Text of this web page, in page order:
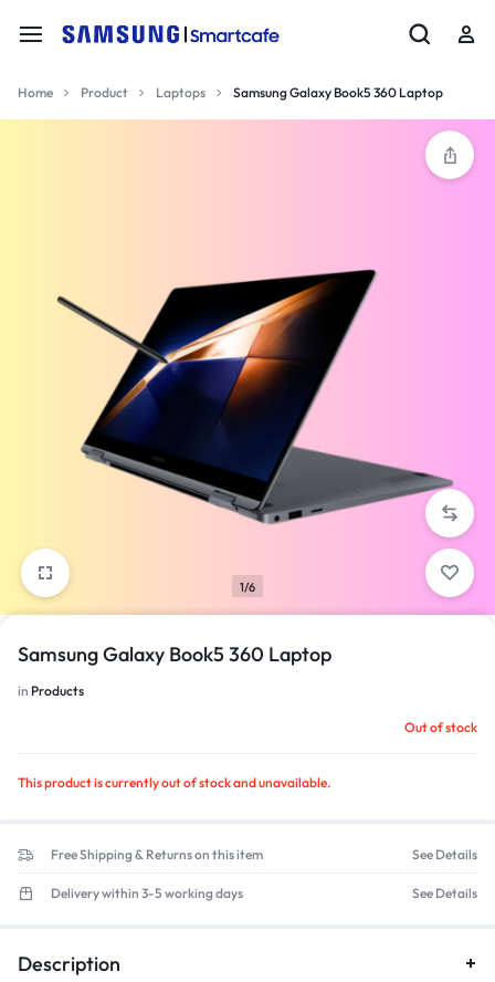
Home Product Laptops Samsung Galaxy Book5 360 Laptop
1/6
Samsung Galaxy Book5 360 Laptop
in Products
Out of stock
This product is currently out of stock and unavailable.
Free Shipping & Returns on this item See Details
Delivery within 3-5 working days See Details
Description